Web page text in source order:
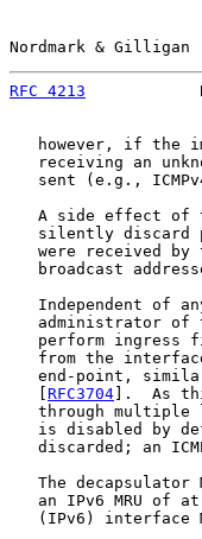
Nordmark &
RFC 4213
however, if the
receiving an
sent (e.g.,
A side effect of
silently discard
were received by
broadcast
Independent of
administrator of
perform ingress
from the
end-point,
   [
RFC3704].  As
through multiple
is disabled by
discarded; an
The decapsulator
an IPv6 MRU of
(IPv6) interface